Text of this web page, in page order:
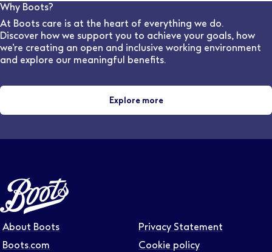
can advise on flexible work options for various stores
and locations.
Why Boots?
At Boots care is at the heart of everything we do.
Discover how we support you to achieve your goals, how
we’re creating an open and inclusive working environment
and explore our meaningful benefits.
Explore more
About Boots
Boots.com
Privacy Statement
Cookie policy